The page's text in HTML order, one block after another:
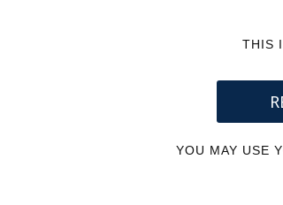
THIS
YOU MAY USE